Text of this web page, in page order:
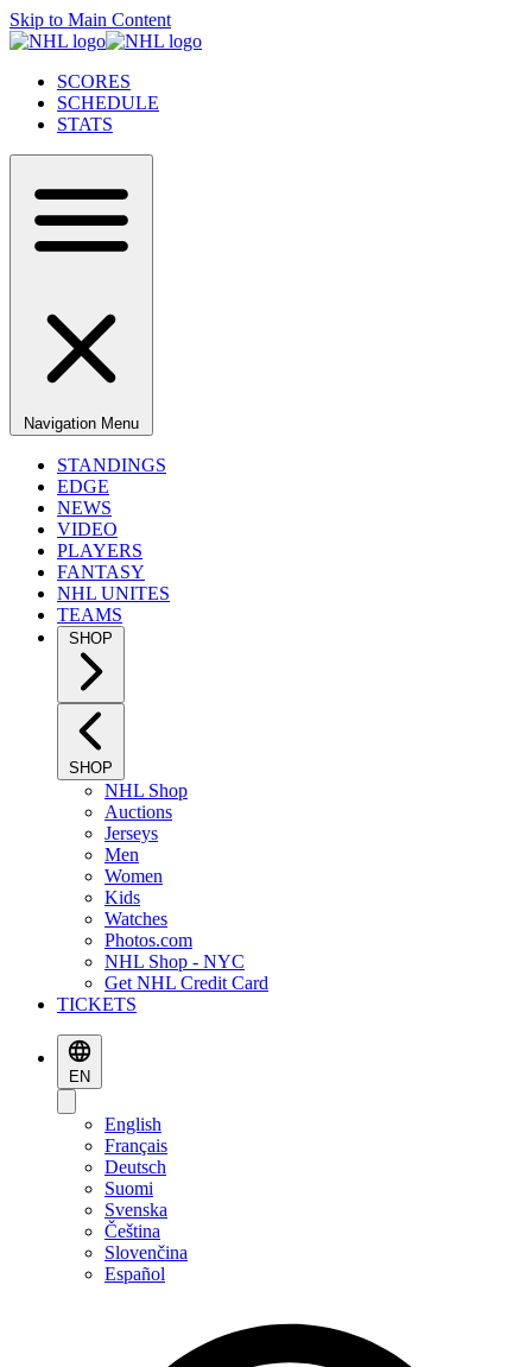
Skip to Main Content
SCORES
SCHEDULE
STATS
Navigation Menu
STANDINGS
EDGE
NEWS
VIDEO
PLAYERS
FANTASY
NHL UNITES
TEAMS
SHOP
SHOP
NHL Shop
Auctions
Jerseys
Men
Women
Kids
Watches
Photos.com
NHL Shop - NYC
Get NHL Credit Card
TICKETS
EN
English
Français
Deutsch
Suomi
Svenska
Čeština
Slovenčina
Español